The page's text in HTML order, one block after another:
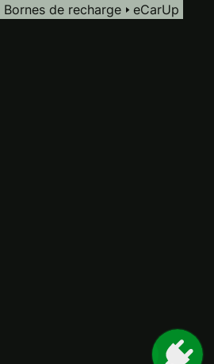
Bornes de recharge eCarUp